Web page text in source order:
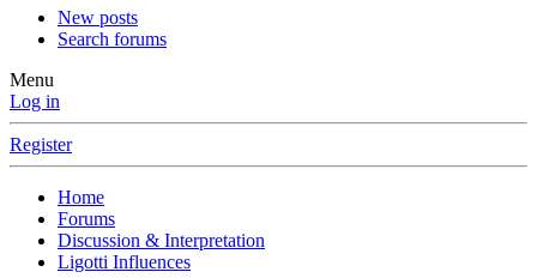
New posts
Search forums
Menu
Log in
Register
Home
Forums
Discussion & Interpretation
Ligotti Influences